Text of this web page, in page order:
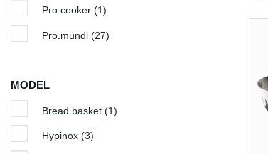
Pro.cooker (1)
Pro.mundi (27)
MODEL
Bread basket (1)
Hypinox (3)